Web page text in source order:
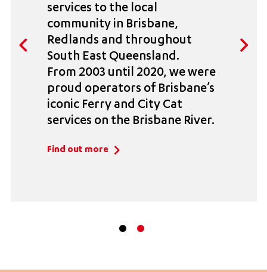
services to the local
community in Brisbane,
Redlands and throughout
South East Queensland.
From 2003 until 2020, we were
proud operators of Brisbane’s
iconic Ferry and City Cat
services on the Brisbane River.
Find out more